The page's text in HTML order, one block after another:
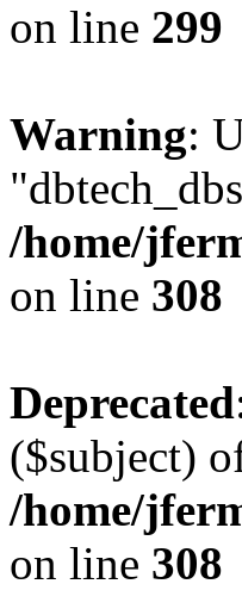
on line 299
Warning:
/home/
on line 308
Deprecated
($subject)
/home/
on line 308